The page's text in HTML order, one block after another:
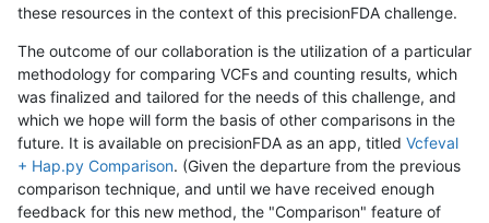
these resources in the context of this precisionFDA challenge.
The outcome of our collaboration is the utilization of a particular
methodology for comparing VCFs and counting results, which
was finalized and tailored for the needs of this challenge, and
which we hope will form the basis of other comparisons in the
future. It is available on precisionFDA as an app, titled Vcfeval
+ Hap.py Comparison. (Given the departure from the previous
comparison technique, and until we have received enough
feedback for this new method, the "Comparison" feature of